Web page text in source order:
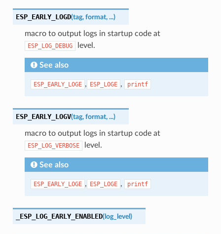
ESP_EARLY_LOGD(tag, format, ...)
macro to output logs in startup code at
ESP_LOG_DEBUG level.
See also
ESP_EARLY_LOGE , ESP_LOGE , printf
ESP_EARLY_LOGV(tag, format, ...)
macro to output logs in startup code at
ESP_LOG_VERBOSE level.
See also
ESP_EARLY_LOGE , ESP_LOGE , printf
_ESP_LOG_EARLY_ENABLED(log_level )